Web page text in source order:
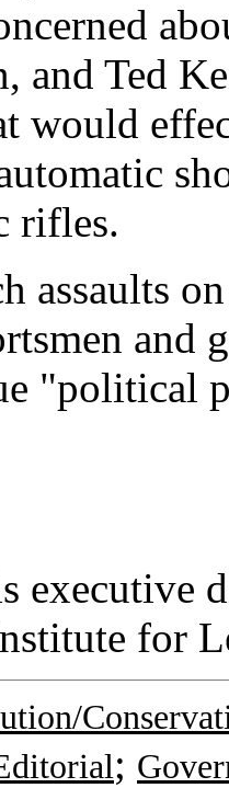
Ted
would
rifles.
assaults
and
"political
executive
for
;